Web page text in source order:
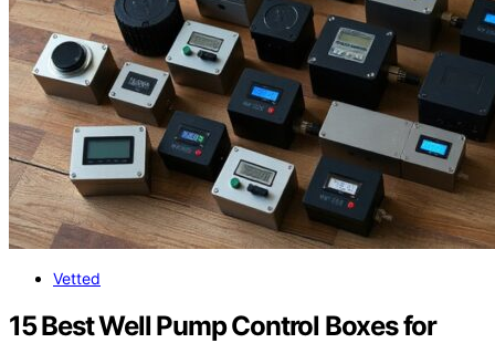
Vetted
15 Best Well Pump Control Boxes for